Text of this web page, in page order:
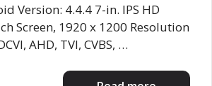
Version: 4.4.4 7-in. IPS HD
Screen, 1920 x 1200 Resolution
AHD, TVI, CVBS, …